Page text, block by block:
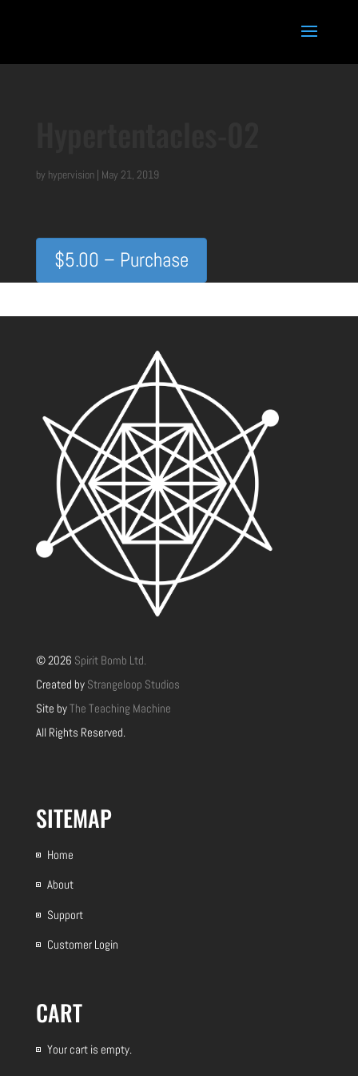
by hypervision| May 21, 2019
$5.00 – Purchase
© 2026 Spirit Bomb Ltd.
Created by Strangeloop Studios
Site byThe Teaching Machine
All Rights Reserved.
SITEMAP
Home
About
Support
Customer Login
CART
Your cart is empty.